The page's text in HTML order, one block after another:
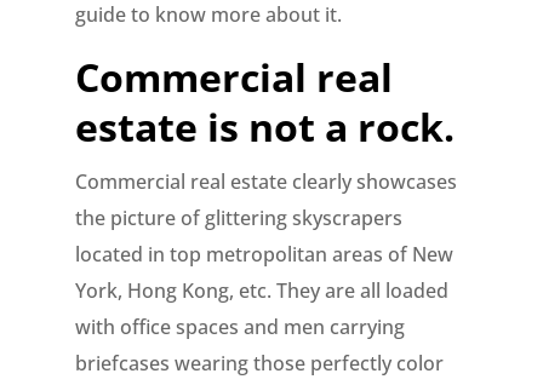
guide to know more about it.
Commercial real
estate is not a rock.
Commercial real estate clearly showcases
the picture of glittering skyscrapers
located in top metropolitan areas of New
York, Hong Kong, etc. They are all loaded
with office spaces and men carrying
briefcases wearing those perfectly color